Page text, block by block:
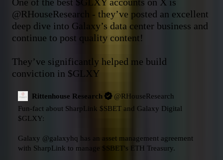
@RHouseResearch - they’ve posted an excellent
deep dive into Galaxy’s data center business and
continue to post quality content!
They’ve significantly helped me build
conviction in $GLXY
Rittenhouse Research @RHouseResearch
Fun-fact about SharpLink $SBET
$GLXY:
Galaxy @galaxyhq has an asset management agreement
with SharpLink to manage $SBET's ETH Treasury.